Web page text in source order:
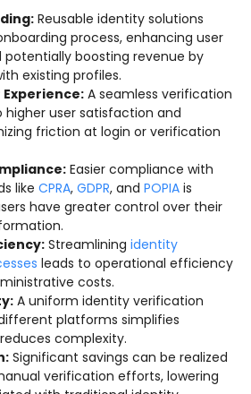
Reusable identity solutions
process, enhancing user
boosting revenue by
existing profiles.
A seamless verification
higher user satisfaction and
friction at login or verification
Easier compliance with
like CPRA, GDPR, and POPIA is
have greater control over their
Streamlining identity
leads to operational efficiency
costs.
A uniform identity verification
platforms simplifies
complexity.
Significant savings can be realized
verification efforts, lowering